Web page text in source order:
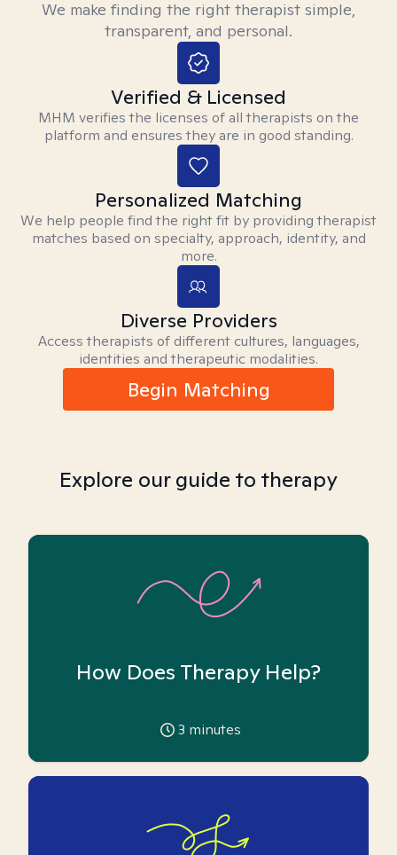
We make finding the right therapist simple,
transparent, and personal.
Verified & Licensed
MHM verifies the licenses of all therapists on the
platform and ensures they are in good standing.
Personalized Matching
We help people find the right fit by providing therapist
matches based on specialty, approach, identity, and
more.
Diverse Providers
Access therapists of different cultures, languages,
identities and therapeutic modalities.
Begin Matching
Explore our guide to therapy
How Does Therapy Help?
3 minutes